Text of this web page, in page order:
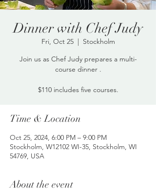
Dinner with Chef Judy
Fri, Oct 25
  |
Stockholm
Join us as Chef Judy prepares a multi-
course dinner .
$110 includes five courses.
Time & Location
Oct 25, 2024, 6:00 PM – 9:00 PM
Stockholm, W12102 WI-35, Stockholm, WI
54769, USA
About the event